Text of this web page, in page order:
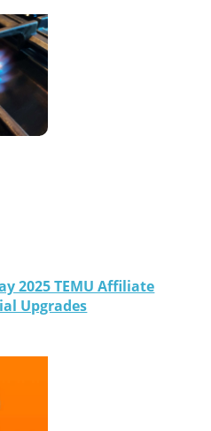
2025 TEMU Affiliate
Upgrades